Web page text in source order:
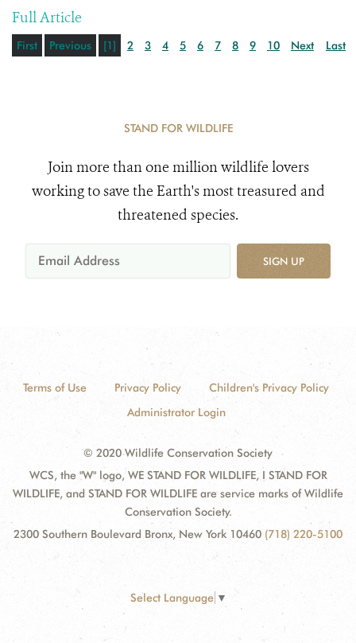
Full Article
First Previous [1] 2 3 4 5 6 7 8 9 10 Next Last
STAND FOR WILDLIFE
Join more than one million wildlife lovers
working to save the Earth's most treasured and
threatened species.
SIGN UP
Terms of Use Privacy Policy
Children's Privacy Policy
Administrator Login
© 2020 Wildlife Conservation Society
WCS, the "W" logo, WE STAND FOR WILDLIFE, I STAND FOR
WILDLIFE, and STAND FOR WILDLIFE are service marks of Wildlife
Conservation Society.
2300 Southern Boulevard Bronx, New York 10460 (718) 220-5100
Select Language ▼